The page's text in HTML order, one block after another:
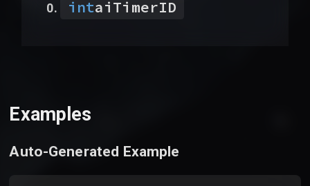
intaiTimerID
Examples
Auto-Generated Example